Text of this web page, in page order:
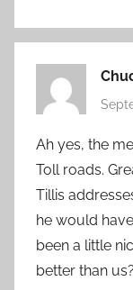
Ah yes, the
Toll roads.
Tillis
he would
been a little
better than us?